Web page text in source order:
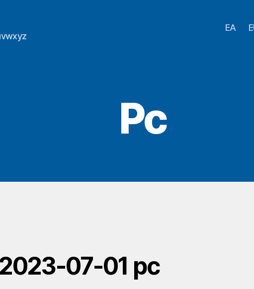
EA
Pc
2023-07-01 pc